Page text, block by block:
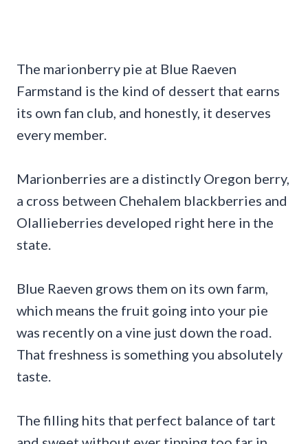
The marionberry pie at Blue Raeven
Farmstand is the kind of dessert that earns
its own fan club, and honestly, it deserves
every member.
Marionberries are a distinctly Oregon berry,
a cross between Chehalem blackberries and
Olallieberries developed right here in the
state.
Blue Raeven grows them on its own farm,
which means the fruit going into your pie
was recently on a vine just down the road.
That freshness is something you absolutely
taste.
The filling hits that perfect balance of tart